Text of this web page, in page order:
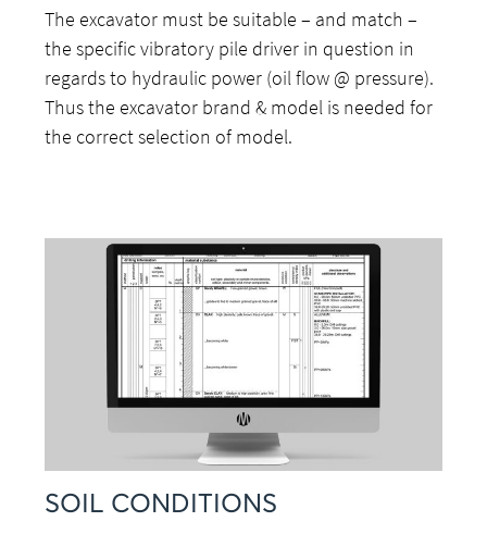
The excavator must be suitable – and match –
the specific vibratory pile driver in question in
regards to hydraulic power (oil flow @ pressure).
Thus the excavator brand & model is needed for
the correct selection of model.
SOIL CONDITIONS